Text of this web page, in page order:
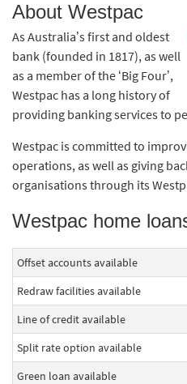
About Westpac
As Australia’s first and oldest
bank (founded in 1817), as well
as a member of the ‘Big Four’,
Westpac has a long history of
providing banking services to
Westpac is committed to
operations, as well as giving
organisations through its
Westpac home
Offset accounts available
Redraw facilities available
Line of credit available
Split rate option available
Green loan available